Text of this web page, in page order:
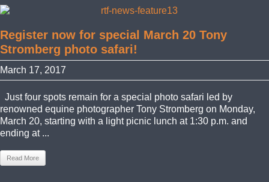
Register now for special March 20 Tony
Stromberg photo safari!
March 17, 2017
Just four spots remain for a special photo safari led by
renowned equine photographer Tony Stromberg on Monday,
March 20, starting with a light picnic lunch at 1:30 p.m. and
ending at ...
Read More